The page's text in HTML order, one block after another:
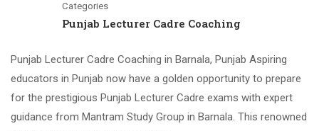
Categories
Punjab Lecturer Cadre Coaching
Punjab Lecturer Cadre Coaching in Barnala, Punjab Aspiring
educators in Punjab now have a golden opportunity to prepare
for the prestigious Punjab Lecturer Cadre exams with expert
guidance from Mantram Study Group in Barnala. This renowned